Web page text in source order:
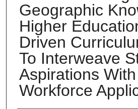
Geographic
Higher
Driven
To Interweave
Aspirations With
Workforce